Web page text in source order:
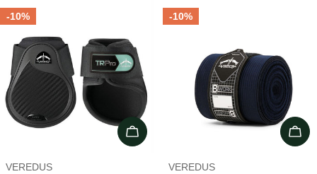
-10%
Choose options
Vendor:
VEREDUS
-10%
Vendor:
VEREDUS